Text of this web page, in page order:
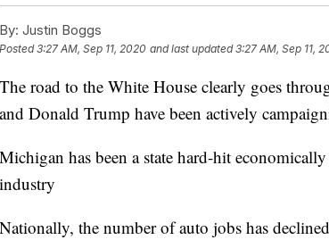
By: Justin Boggs
Posted3:27 AM, Sep 11, 2020 and last updated 3:27 AM, Sep 11,
The road to the White House clearly goes
and Donald Trump have been actively
Michigan has been a state hard-hit
industry
Nationally, the number of auto jobs has